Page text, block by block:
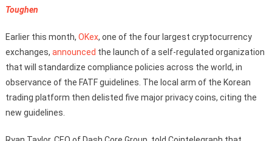
Toughen
Earlier this month, OKex, one of the four largest cryptocurrency
exchanges, announced the launch of a self-regulated organization
that will standardize compliance policies across the world, in
observance of the FATF guidelines. The local arm of the Korean
trading platform then delisted five major privacy coins, citing the
new guidelines.